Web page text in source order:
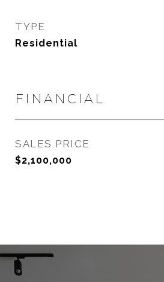
TYPE
Residential
FINANCIAL
SALES PRICE
$2,100,000